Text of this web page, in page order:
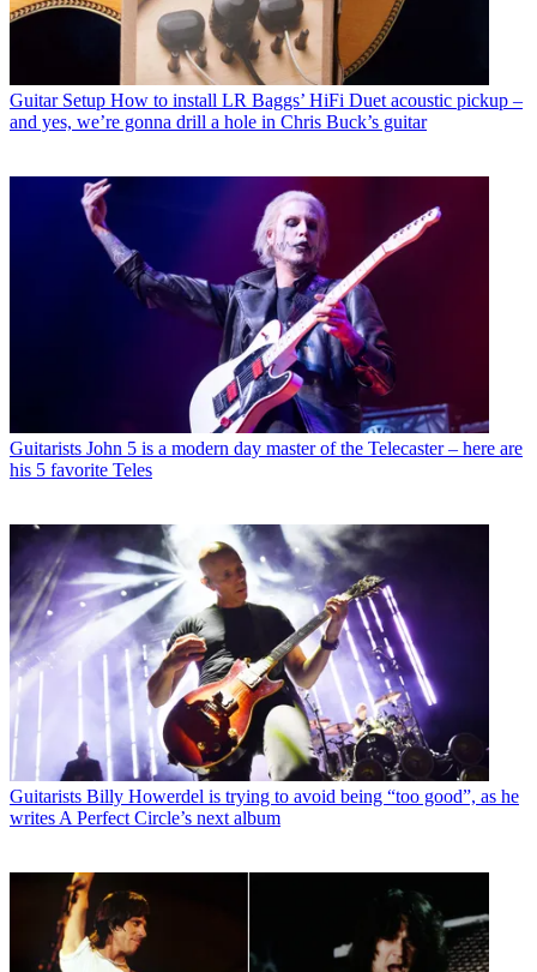
Guitar Setup How to install LR Baggs’ HiFi Duet acoustic pickup –
and yes, we’re gonna drill a hole in Chris Buck’s guitar
Guitarists John 5 is a modern day master of the Telecaster – here are
his 5 favorite Teles
Guitarists Billy Howerdel is trying to avoid being “too good”, as he
writes A Perfect Circle’s next album